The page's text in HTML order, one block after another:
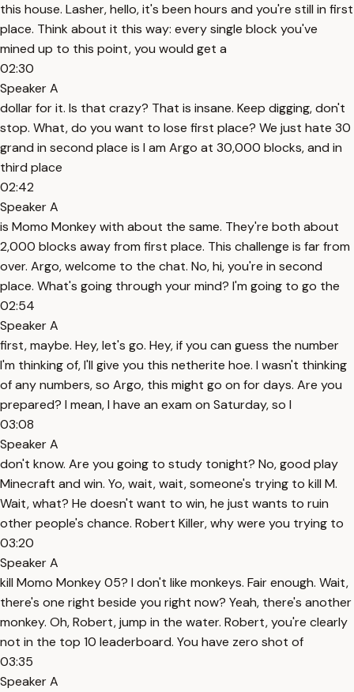
this house. Lasher, hello, it's been hours and you're still in first
place. Think about it this way: every single block you've
mined up to this point, you would get a
02:30
Speaker A
dollar for it. Is that crazy? That is insane. Keep digging, don't
stop. What, do you want to lose first place? We just hate 30
grand in second place is I am Argo at 30,000 blocks, and in
third place
02:42
Speaker A
is Momo Monkey with about the same. They're both about
2,000 blocks away from first place. This challenge is far from
over. Argo, welcome to the chat. No, hi, you're in second
place. What's going through your mind? I'm going to go the
02:54
Speaker A
first, maybe. Hey, let's go. Hey, if you can guess the number
I'm thinking of, I'll give you this netherite hoe. I wasn't thinking
of any numbers, so Argo, this might go on for days. Are you
prepared? I mean, I have an exam on Saturday, so I
03:08
Speaker A
don't know. Are you going to study tonight? No, good play
Minecraft and win. Yo, wait, wait, someone's trying to kill M.
Wait, what? He doesn't want to win, he just wants to ruin
other people's chance. Robert Killer, why were you trying to
03:20
Speaker A
kill Momo Monkey 05? I don't like monkeys. Fair enough. Wait,
there's one right beside you right now? Yeah, there's another
monkey. Oh, Robert, jump in the water. Robert, you're clearly
not in the top 10 leaderboard. You have zero shot of
03:35
Speaker A